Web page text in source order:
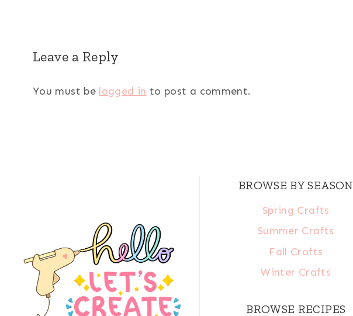
Leave a Reply
You must be logged in to post a comment.
BROWSE BY SEASON
Spring Crafts
Summer Crafts
Fall Crafts
Winter Crafts
BROWSE RECIPES